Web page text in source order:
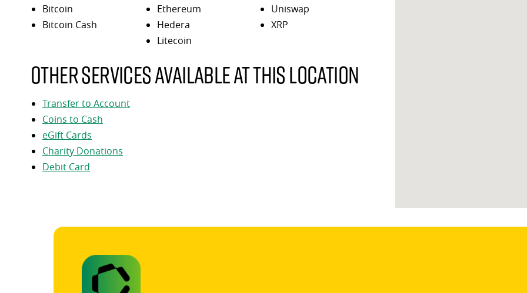
Bitcoin
Bitcoin Cash
Ethereum
Hedera
Litecoin
Uniswap
XRP
Other services available at this location
Transfer to Account
Coins to Cash
eGift Cards
Charity Donations
Debit Card